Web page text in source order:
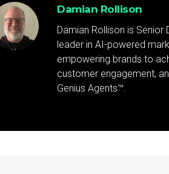
Damian Rollison
Damian Rollison is Senior
leader in AI-powered
empowering brands to
customer engagement,
Genius Agents™.